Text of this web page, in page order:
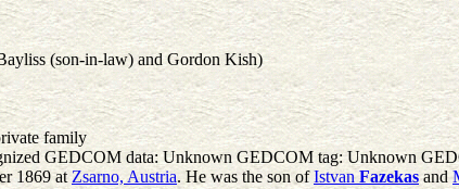
(son-in-law) and Gordon Kish)
family
GEDCOM data: Unknown GEDCOM tag: Unknown
1869 atZsarno, Austria. He was the son ofIstvan Fazekasand